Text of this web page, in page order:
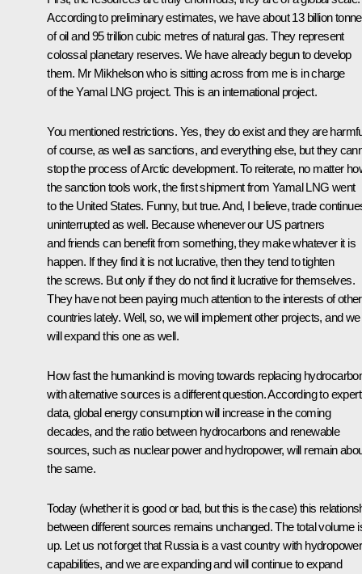
According to preliminary estimates, we have about 13 billion
of oil and 95 trillion cubic metres of natural gas. They represent
colossal planetary reserves. We have already begun to develop
them. Mr Mikhelson who is sitting across from me is in charge
of the Yamal LNG project. This is an international project.
You mentioned restrictions. Yes, they do exist and they are
of course, as well as sanctions, and everything else, but they
stop the process of Arctic development. To reiterate, no matter
the sanction tools work, the first shipment from Yamal LNG went
to the United States. Funny, but true. And, I believe, trade
uninterrupted as well. Because whenever our US partners
and friends can benefit from something, they make whatever it is
happen. If they find it is not lucrative, then they tend to tighten
the screws. But only if they do not find it lucrative for themselves.
They have not been paying much attention to the interests of other
countries lately. Well, so, we will implement other projects, and we
will expand this one as well.
How fast the humankind is moving towards replacing
with alternative sources is a different question. According to expert
data, global energy consumption will increase in the coming
decades, and the ratio between hydrocarbons and renewable
sources, such as nuclear power and hydropower, will remain
the same.
Today (whether it is good or bad, but this is the case) this
between different sources remains unchanged. The total volume
up. Let us not forget that Russia is a vast country with hydropower
capabilities, and we are expanding and will continue to expand